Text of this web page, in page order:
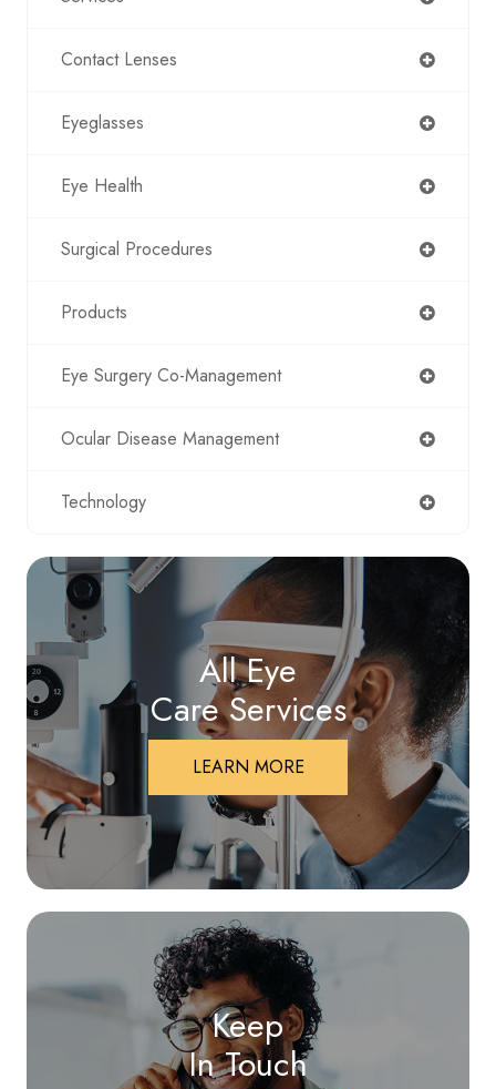
Contact Lenses
Eyeglasses
Eye Health
Surgical Procedures
Products
Eye Surgery Co-Management
Ocular Disease Management
Technology
All Eye
Care Services
LEARN MORE
Keep
In Touch